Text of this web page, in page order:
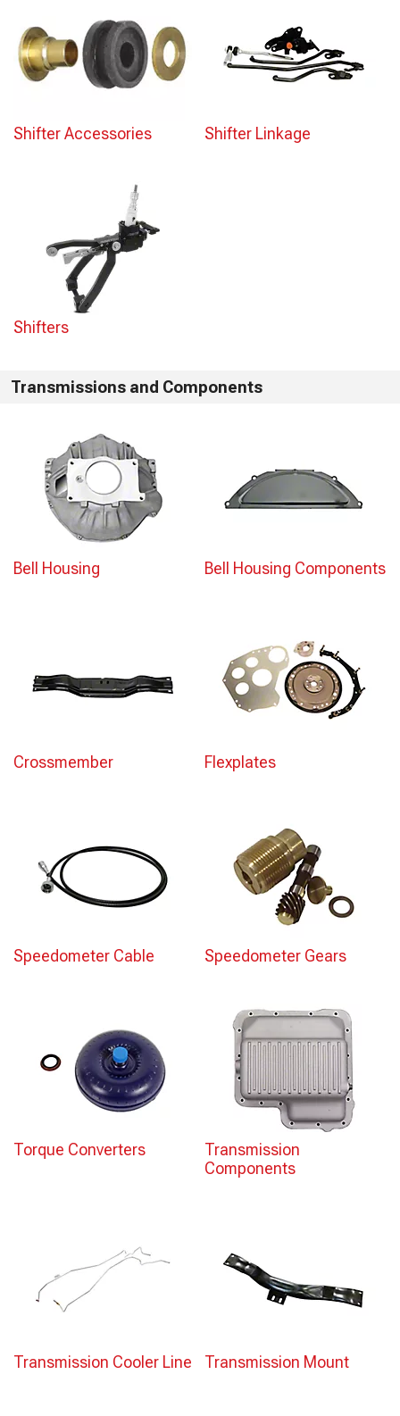
Shifter Accessories Shifter Linkage
Shifters
Transmissions and Components
Bell Housing Bell Housing Components
Crossmember Flexplates
Speedometer Cable Speedometer Gears
Torque Converters
Transmission
Components
Transmission Cooler Line Transmission Mount